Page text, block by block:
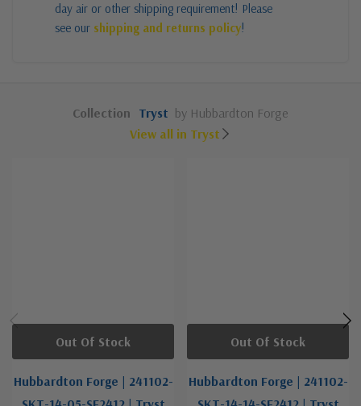
day air or other shipping requirement! Please
see our shipping and returns policy!
Collection Tryst by Hubbardton Forge
View all in Tryst
Hubbardton Forge | 241102-
Out Of Stock
Hubbardton Forge | 241102-
Out Of Stock